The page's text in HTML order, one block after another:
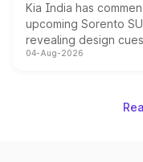
Kia India has
upcoming Sorento
revealing design
powertrain, though
04-Aug-2026